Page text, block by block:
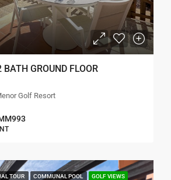
GROUND FLOOR
Golf Resort
TOUR COMMUNAL POOL GOLF VIEWS